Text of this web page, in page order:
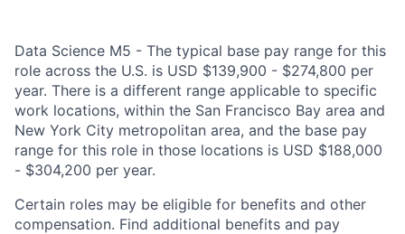
Data Science M5 - The typical base pay range for this
role across the U.S. is USD $139,900 - $274,800 per
year. There is a different range applicable to specific
work locations, within the San Francisco Bay area and
New York City metropolitan area, and the base pay
range for this role in those locations is USD $188,000
- $304,200 per year.
Certain roles may be eligible for benefits and other
compensation. Find additional benefits and pay